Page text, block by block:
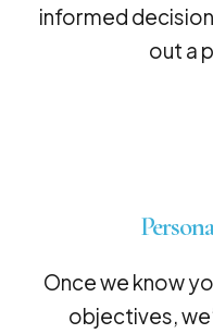
informed
out a
Once we know
objectives,